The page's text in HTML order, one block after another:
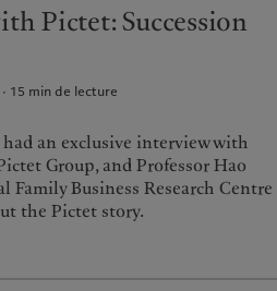
Latest insights
Pictet: Succession
15 min de lecture
an exclusive interview with
Group, and Professor Hao
Family Business Research Centre
the Pictet story.